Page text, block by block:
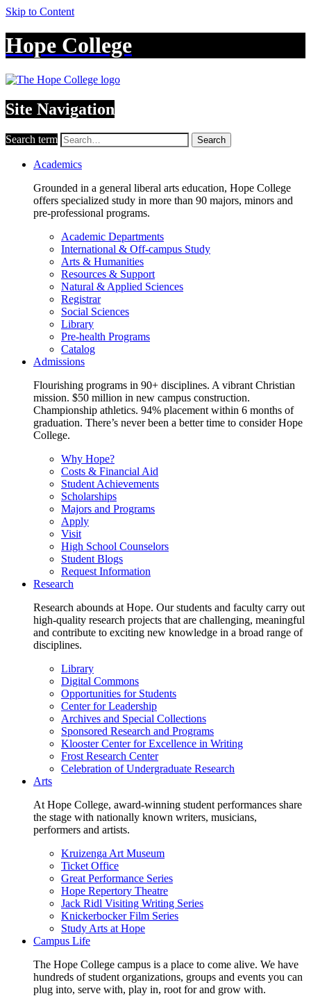
Skip to Content
Hope College
Site Navigation
Search term Search
Academics
Grounded in a general liberal arts education, Hope College
offers specialized study in more than 90 majors, minors and
pre-professional programs.
Academic Departments
International & Off-campus Study
Arts & Humanities
Resources & Support
Natural & Applied Sciences
Registrar
Social Sciences
Library
Pre-health Programs
Catalog
Admissions
Flourishing programs in 90+ disciplines. A vibrant Christian
mission. $50 million in new campus construction.
Championship athletics. 94% placement within 6 months of
graduation. There’s never been a better time to consider Hope
College.
Why Hope?
Costs & Financial Aid
Student Achievements
Scholarships
Majors and Programs
Apply
Visit
High School Counselors
Student Blogs
Request Information
Research
Research abounds at Hope. Our students and faculty carry out
high-quality research projects that are challenging, meaningful
and contribute to exciting new knowledge in a broad range of
disciplines.
Library
Digital Commons
Opportunities for Students
Center for Leadership
Archives and Special Collections
Sponsored Research and Programs
Klooster Center for Excellence in Writing
Frost Research Center
Celebration of Undergraduate Research
Arts
At Hope College, award-winning student performances share
the stage with nationally known writers, musicians,
performers and artists.
Kruizenga Art Museum
Ticket Office
Great Performance Series
Hope Repertory Theatre
Jack Ridl Visiting Writing Series
Knickerbocker Film Series
Study Arts at Hope
Campus Life
The Hope College campus is a place to come alive. We have
hundreds of student organizations, groups and events you can
plug into, serve with, play in, root for and grow with.